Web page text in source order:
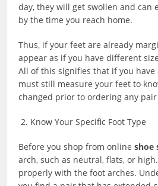
day, they will get swollen and can
by the time you reach home.
Thus, if your feet are already
appear as if you have different
All of this signifies that if you have
must still measure your feet to
changed prior to ordering any
2. Know Your Specific Foot Type
Before you shop from onlineshoe
arch, such as neutral,flats, or
properly with the foot arches.